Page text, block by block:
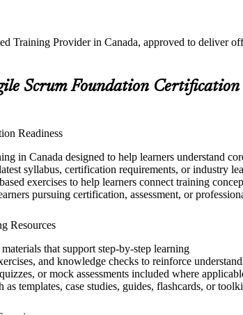
Training Provider in Canada, approved to
Scrum Foundation
Readiness
in Canada designed to help learners understand
syllabus, certification requirements, or industry
exercises to help learners connect training
pursuing certification, assessment, or
Resources
that support step-by-step learning
and knowledge checks to reinforce
or mock assessments included where
as templates, case studies, guides, flashcards, or